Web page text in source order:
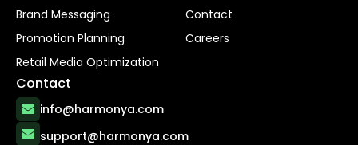
Brand Messaging
Promotion Planning
Retail Media Optimization
Contact
Careers
Contact
info@harmonya.com
support@harmonya.com